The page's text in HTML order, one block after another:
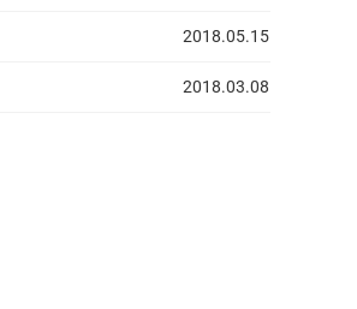
2018.05.15
2018.03.08